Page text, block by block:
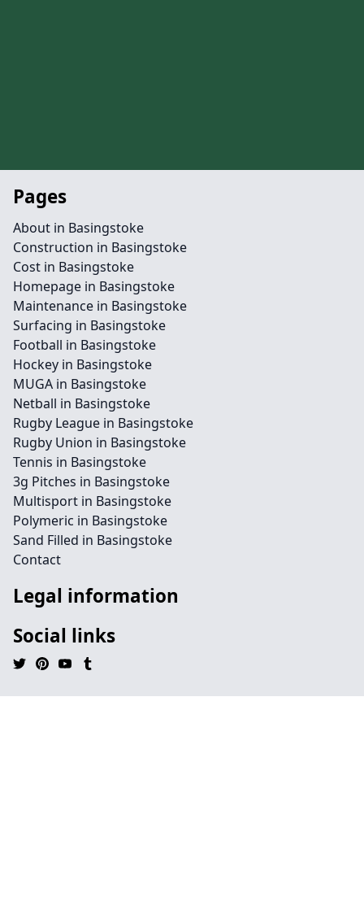
Pages
About in Basingstoke
Construction in Basingstoke
Cost in Basingstoke
Homepage in Basingstoke
Maintenance in Basingstoke
Surfacing in Basingstoke
Football in Basingstoke
Hockey in Basingstoke
MUGA in Basingstoke
Netball in Basingstoke
Rugby League in Basingstoke
Rugby Union in Basingstoke
Tennis in Basingstoke
3g Pitches in Basingstoke
Multisport in Basingstoke
Polymeric in Basingstoke
Sand Filled in Basingstoke
Contact
Legal information
Social links